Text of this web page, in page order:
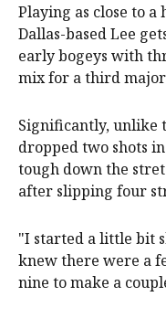
Playing as close to a
Dallas-based Lee
early bogeys with
mix for a third
Significantly, unlike
dropped two shots
tough down the
after slipping four
"I started a little bit
knew there were a
nine to make a